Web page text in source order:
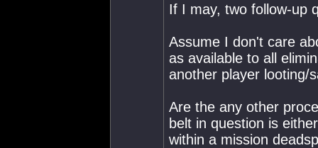
If I may, two follow-up
Assume I don't care
as available to all
another player looting/
Are the any other
belt in question is
within a mission